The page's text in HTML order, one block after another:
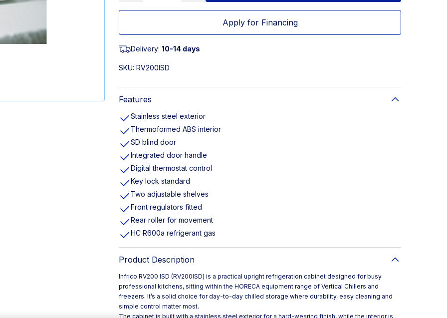
Apply for Financing
Delivery: 10-14 days
SKU: RV200ISD
Features
Stainless steel exterior
Thermoformed ABS interior
SD blind door
Integrated door handle
Digital thermostat control
Key lock standard
Two adjustable shelves
Front regulators fitted
Rear roller for movement
HC R600a refrigerant gas
Product Description
Infrico RV200 ISD (RV200ISD) is a practical upright refrigeration cabinet designed for busy
professional kitchens, sitting within the HORECA equipment range of Vertical Chillers and
freezers. It’s a solid choice for day-to-day chilled storage where durability, easy cleaning and
simple control matter most.
The cabinet is built with a stainless steel exterior for a hard-wearing finish, while the interior is